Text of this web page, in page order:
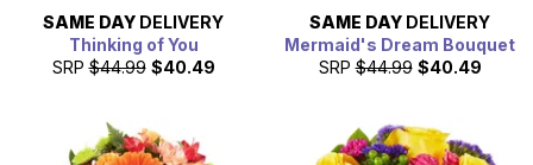
SAME DAY DELIVERY
Thinking of You
SRP $44.99 $40.49
SAME DAY DELIVERY
Mermaid's Dream Bouquet
SRP $44.99 $40.49